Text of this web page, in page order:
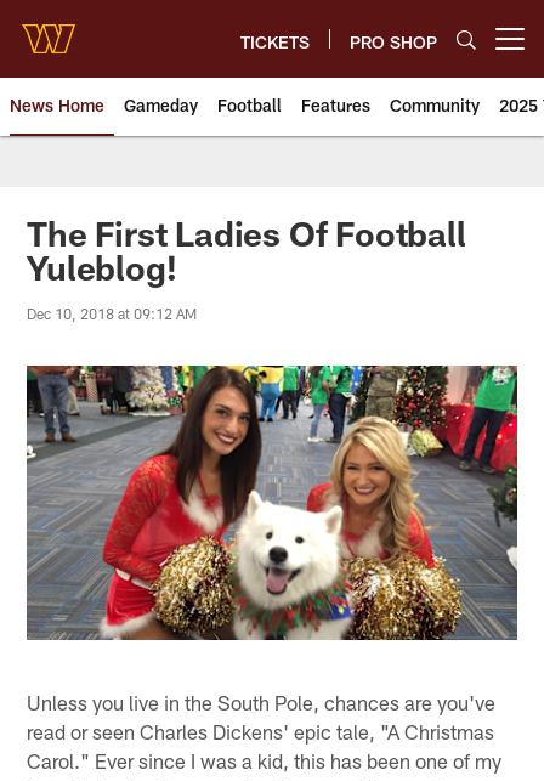
main
content
TICKETS PRO SHOP
News Home Gameday Football Features Community 2025
News | Washington
The First Ladies Of Football
Yuleblog!
Dec 10, 2018 at 09:12 AM
Unless you live in the South Pole, chances are you've
read or seen Charles Dickens' epic tale, "A Christmas
Carol." Ever since I was a kid, this has been one of my